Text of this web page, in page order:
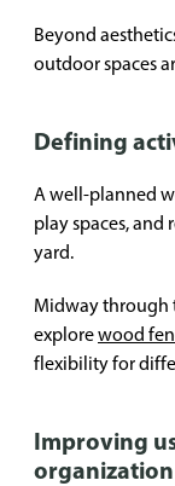
Beyond
outdoor spaces
Defining
A well-planned
play spaces,
yard.
Midway through
explorewood
flexibility for
Improving
organization